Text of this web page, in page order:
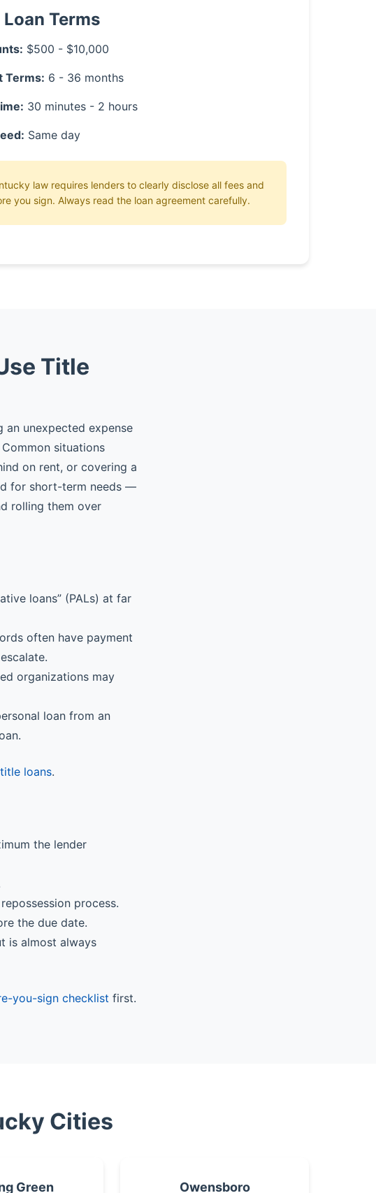
Terms
$500 - $10,000
Terms: 6 - 36 months
30 minutes - 2 hours
Same day
law requires lenders to clearly disclose all fees and
you sign. Always read the loan agreement carefully.
Title
an unexpected expense
situations
on rent, or covering a
for short-term needs —
rolling them over
loans” (PALs) at far
often have payment
organizations may
loan from an
loans.
the lender
process.
the due date.
is almost always
you-sign checklist first.
Cities
Green Owensboro